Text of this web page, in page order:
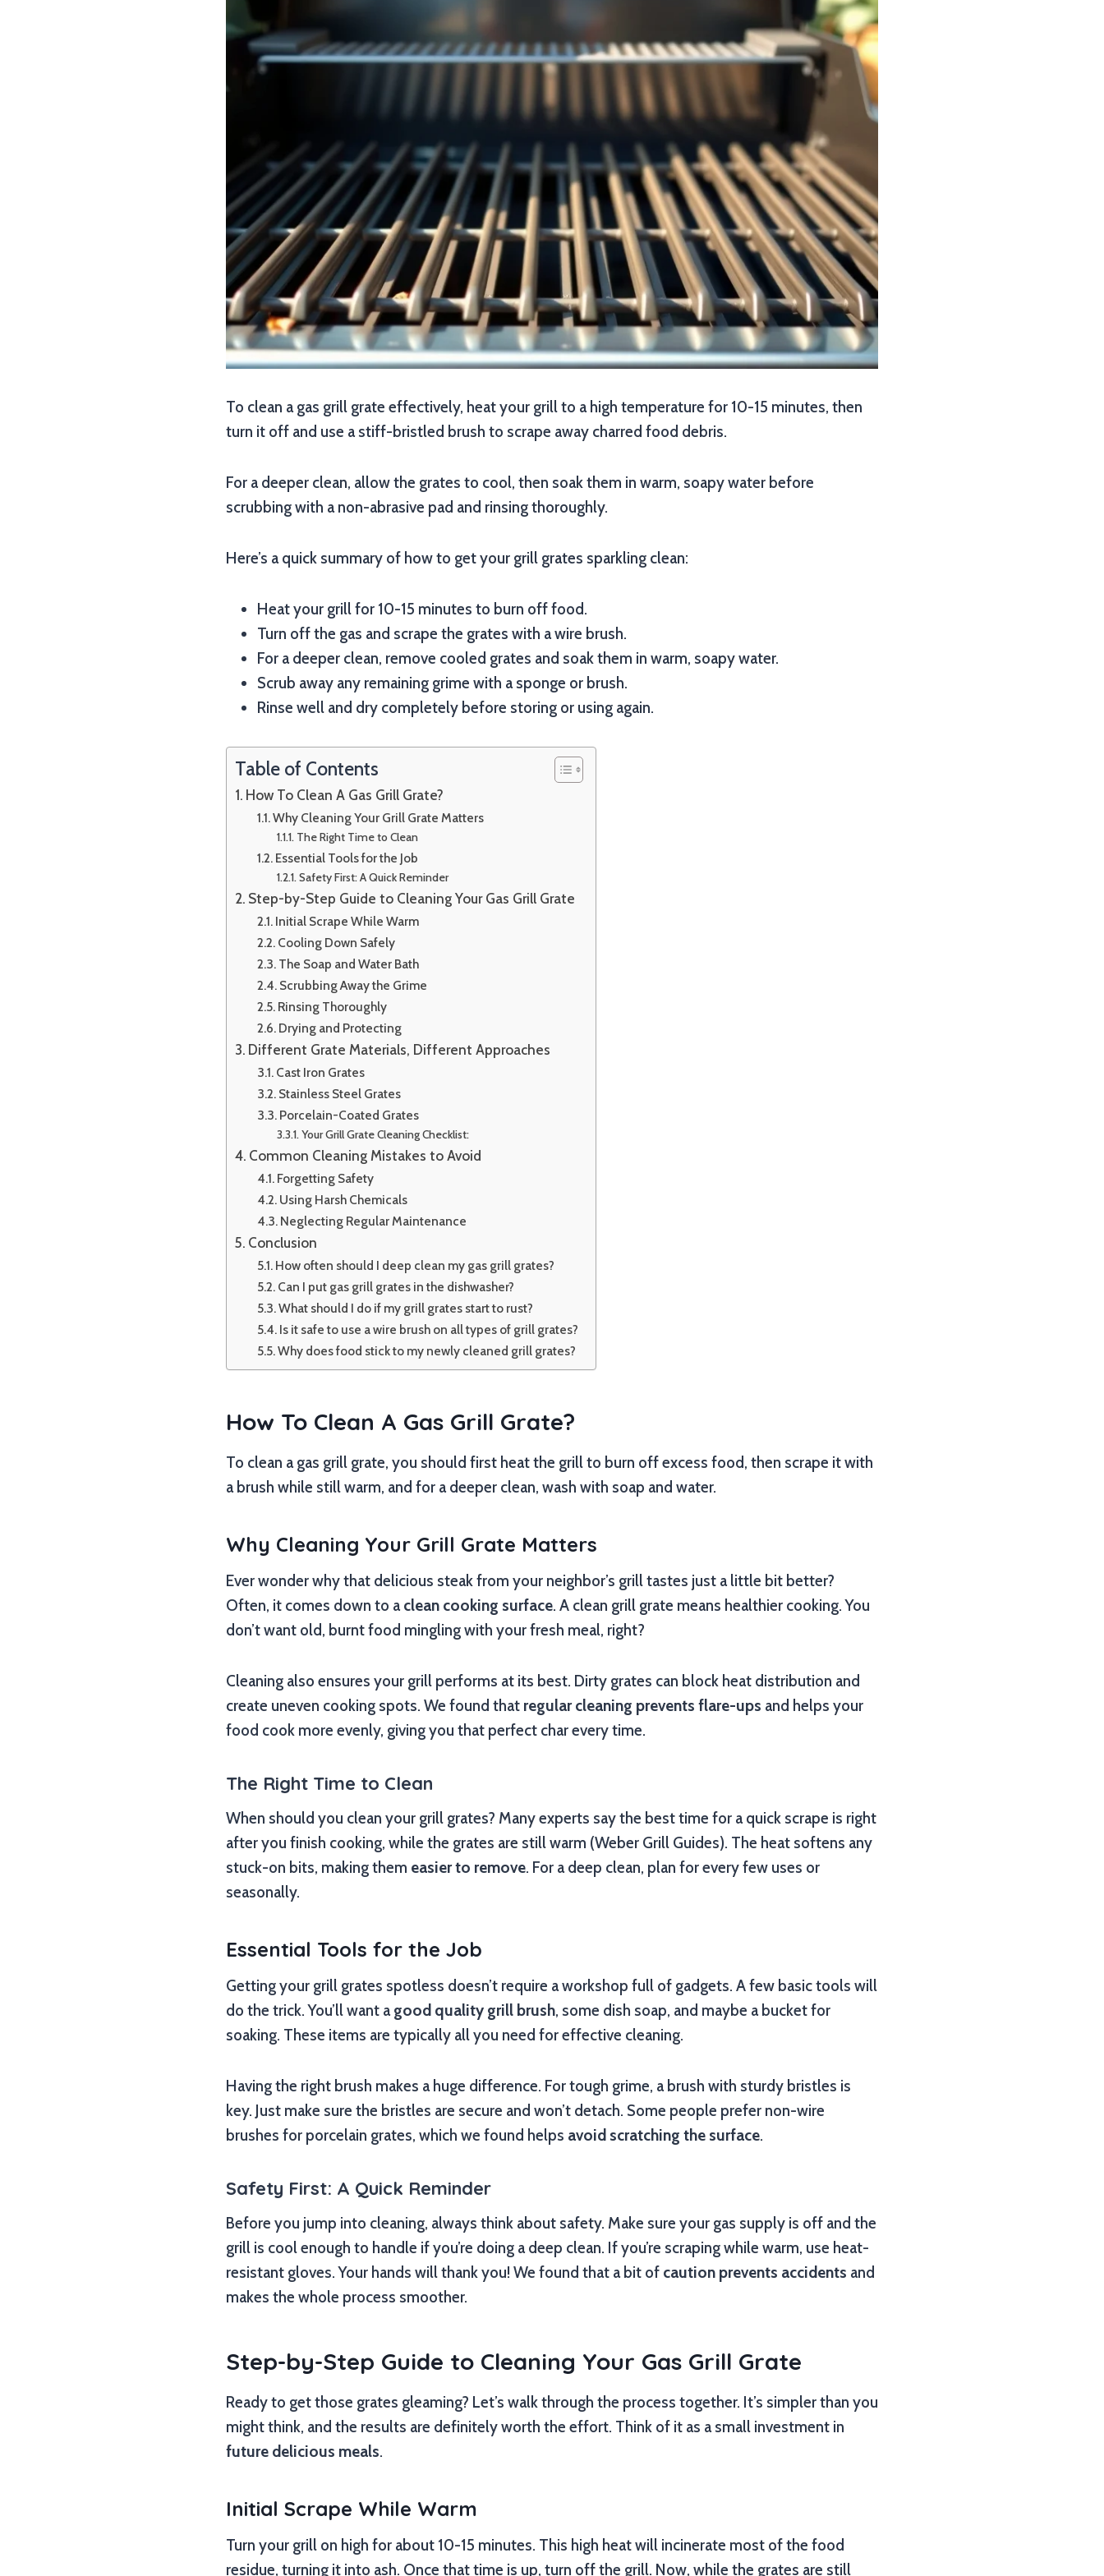
To clean a gas grill grate effectively, heat your grill to a high temperature for 10-15 minutes, then
turn it off and use a stiff-bristled brush to scrape away charred food debris.
For a deeper clean, allow the grates to cool, then soak them in warm, soapy water before
scrubbing with a non-abrasive pad and rinsing thoroughly.
Here’s a quick summary of how to get your grill grates sparkling clean:
Heat your grill for 10-15 minutes to burn off food.
Turn off the gas and scrape the grates with a wire brush.
For a deeper clean, remove cooled grates and soak them in warm, soapy water.
Scrub away any remaining grime with a sponge or brush.
Rinse well and dry completely before storing or using again.
Table of Contents
How To Clean A Gas Grill Grate?
Why Cleaning Your Grill Grate Matters
The Right Time to Clean
Essential Tools for the Job
Safety First: A Quick Reminder
Step-by-Step Guide to Cleaning Your Gas Grill Grate
Initial Scrape While Warm
Cooling Down Safely
The Soap and Water Bath
Scrubbing Away the Grime
Rinsing Thoroughly
Drying and Protecting
Different Grate Materials, Different Approaches
Cast Iron Grates
Stainless Steel Grates
Porcelain-Coated Grates
Your Grill Grate Cleaning Checklist:
Common Cleaning Mistakes to Avoid
Forgetting Safety
Using Harsh Chemicals
Neglecting Regular Maintenance
Conclusion
How often should I deep clean my gas grill grates?
Can I put gas grill grates in the dishwasher?
What should I do if my grill grates start to rust?
Is it safe to use a wire brush on all types of grill grates?
Why does food stick to my newly cleaned grill grates?
How To Clean A Gas Grill Grate?
To clean a gas grill grate, you should first heat the grill to burn off excess food, then scrape it with
a brush while still warm, and for a deeper clean, wash with soap and water.
Why Cleaning Your Grill Grate Matters
Ever wonder why that delicious steak from your neighbor’s grill tastes just a little bit better?
Often, it comes down to aclean cooking surface. A clean grill grate means healthier cooking. You
don’t want old, burnt food mingling with your fresh meal, right?
Cleaning also ensures your grill performs at its best. Dirty grates can block heat distribution and
create uneven cooking spots. We found that regular cleaning prevents flare-ups and helps your
food cook more evenly, giving you that perfect char every time.
The Right Time to Clean
When should you clean your grill grates? Many experts say the best time for a quick scrape is right
after you finish cooking, while the grates are still warm (Weber Grill Guides). The heat softens any
stuck-on bits, making them easier to remove. For a deep clean, plan for every few uses or
seasonally.
Essential Tools for the Job
Getting your grill grates spotless doesn’t require a workshop full of gadgets. A few basic tools will
do the trick. You’ll want agood quality grill brush, some dish soap, and maybe a bucket for
soaking. These items are typically all you need for effective cleaning.
Having the right brush makes a huge difference. For tough grime, a brush with sturdy bristles is
key. Just make sure the bristles are secure and won’t detach. Some people prefer non-wire
brushes for porcelain grates, which we found helps avoid scratching the surface.
Safety First: A Quick Reminder
Before you jump into cleaning, always think about safety. Make sure your gas supply is off and the
grill is cool enough to handle if you’re doing a deep clean. If you’re scraping while warm, use heat-
resistant gloves. Your hands will thank you! We found that a bit of caution prevents accidents and
makes the whole process smoother.
Step-by-Step Guide to Cleaning Your Gas Grill Grate
Ready to get those grates gleaming? Let’s walk through the process together. It’s simpler than you
might think, and the results are definitely worth the effort. Think of it as a small investment in
future delicious meals.
Initial Scrape While Warm
Turn your grill on high for about 10-15 minutes. This high heat will incinerate most of the food
residue, turning it into ash. Once that time is up, turn off the grill. Now, while the grates are still